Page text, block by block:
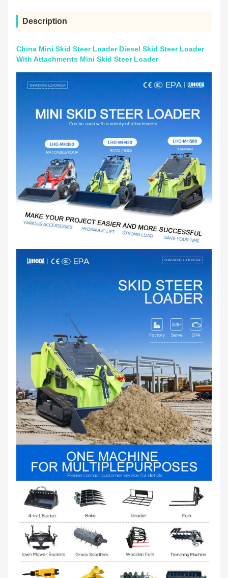
Description
China Mini Skid Steer Loader Diesel Skid Steer Loader
With Attachments Mini Skid Steer Loader